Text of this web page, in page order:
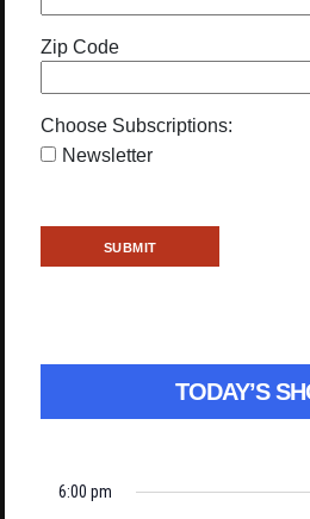
Zip Code
Choose Subscriptions:
Newsletter
TODAY’S
6:00 pm